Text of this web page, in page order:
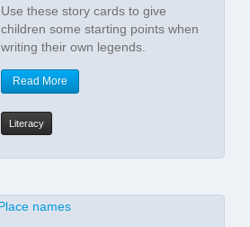
Use these story cards to give
children some starting points when
writing their own legends.
Read More
Literacy